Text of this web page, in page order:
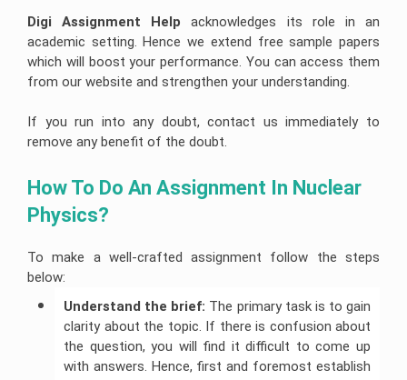
Digi Assignment Help acknowledges its role in an
academic setting. Hence we extend free sample papers
which will boost your performance. You can access them
from our website and strengthen your understanding.
If you run into any doubt, contact us immediately to
remove any benefit of the doubt.
How To Do An Assignment In Nuclear
Physics?
To make a well-crafted assignment follow the steps
below:
Understand the brief: The primary task is to gain
clarity about the topic. If there is confusion about
the question, you will find it difficult to come up
with answers. Hence, first and foremost establish